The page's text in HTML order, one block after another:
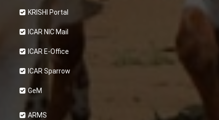
KRISHI Portal
ICAR NIC Mail
ICAR E-Office
ICAR Sparrow
GeM
ARMS